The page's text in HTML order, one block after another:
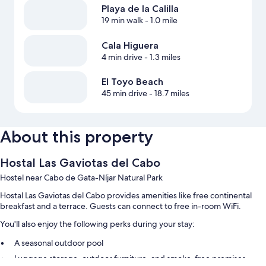
Playa de la Calilla
19 min walk- 1.0 mile
Cala Higuera
4 min drive- 1.3 miles
El Toyo Beach
45 min drive- 18.7 miles
About this property
Hostal Las Gaviotas del Cabo
Hostel near Cabo de Gata-Níjar Natural Park
Hostal Las Gaviotas del Cabo provides amenities like free continental
breakfast and a terrace. Guests can connect to free in-room WiFi.
You'll also enjoy the following perks during your stay:
A seasonal outdoor pool
Luggage storage, outdoor furniture, and smoke-free premises